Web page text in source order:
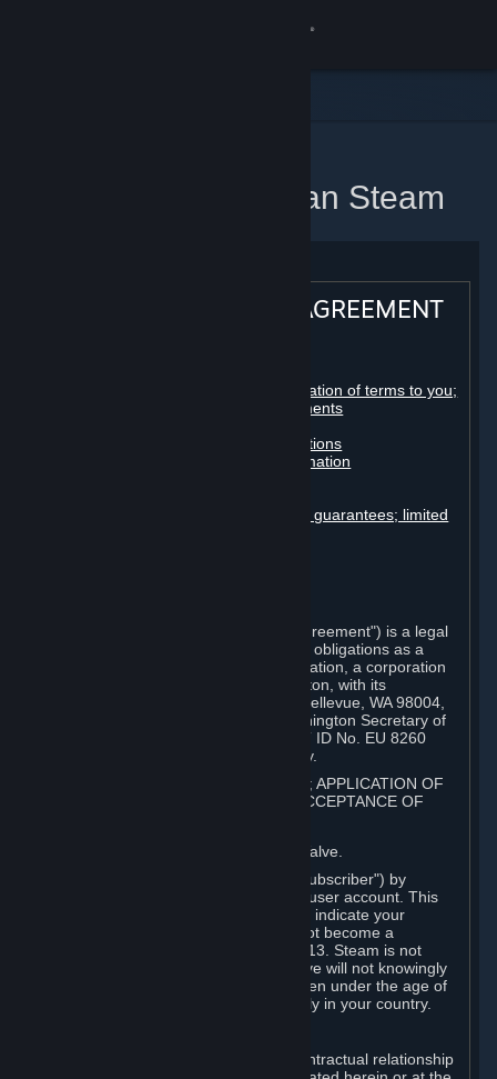
Perjanjian Pelanggan Steam
STEAM® SUBSCRIBER AGREEMENT
Registration as a subscriber; application of terms to you;
your account; conclusion of agreements
Billing, payment and other subscriptions
Online conduct, cheating and automation
Disclaimers; limitation of liability; no guarantees; limited
This Steam Subscriber Agreement ("Agreement") is a legal
document that explains your rights and obligations as a
subscriber of Steam from Valve Corporation, a corporation
under the laws of the State of Washington, with its
registered office at 10400 NE 4th St., Bellevue, WA 98004,
United States, registered with the Washington Secretary of
State under number 60 22 90 773, VAT ID No. EU 8260
00671 ("Valve"). Please read it carefully.
1. REGISTRATION AS A SUBSCRIBER; APPLICATION OF
TERMS TO YOU; YOUR ACCOUNT, ACCEPTANCE OF
Steam is an online service offered by Valve.
You become a subscriber of Steam ("Subscriber") by
completing the registration of a Steam user account. This
Agreement takes effect as soon as you indicate your
acceptance of these terms. You may not become a
Subscriber if you are under the age of 13. Steam is not
intended for children under 13 and Valve will not knowingly
collect personal information from children under the age of
13. Additional age restrictions may apply in your country.
For any interaction with Steam your contractual relationship